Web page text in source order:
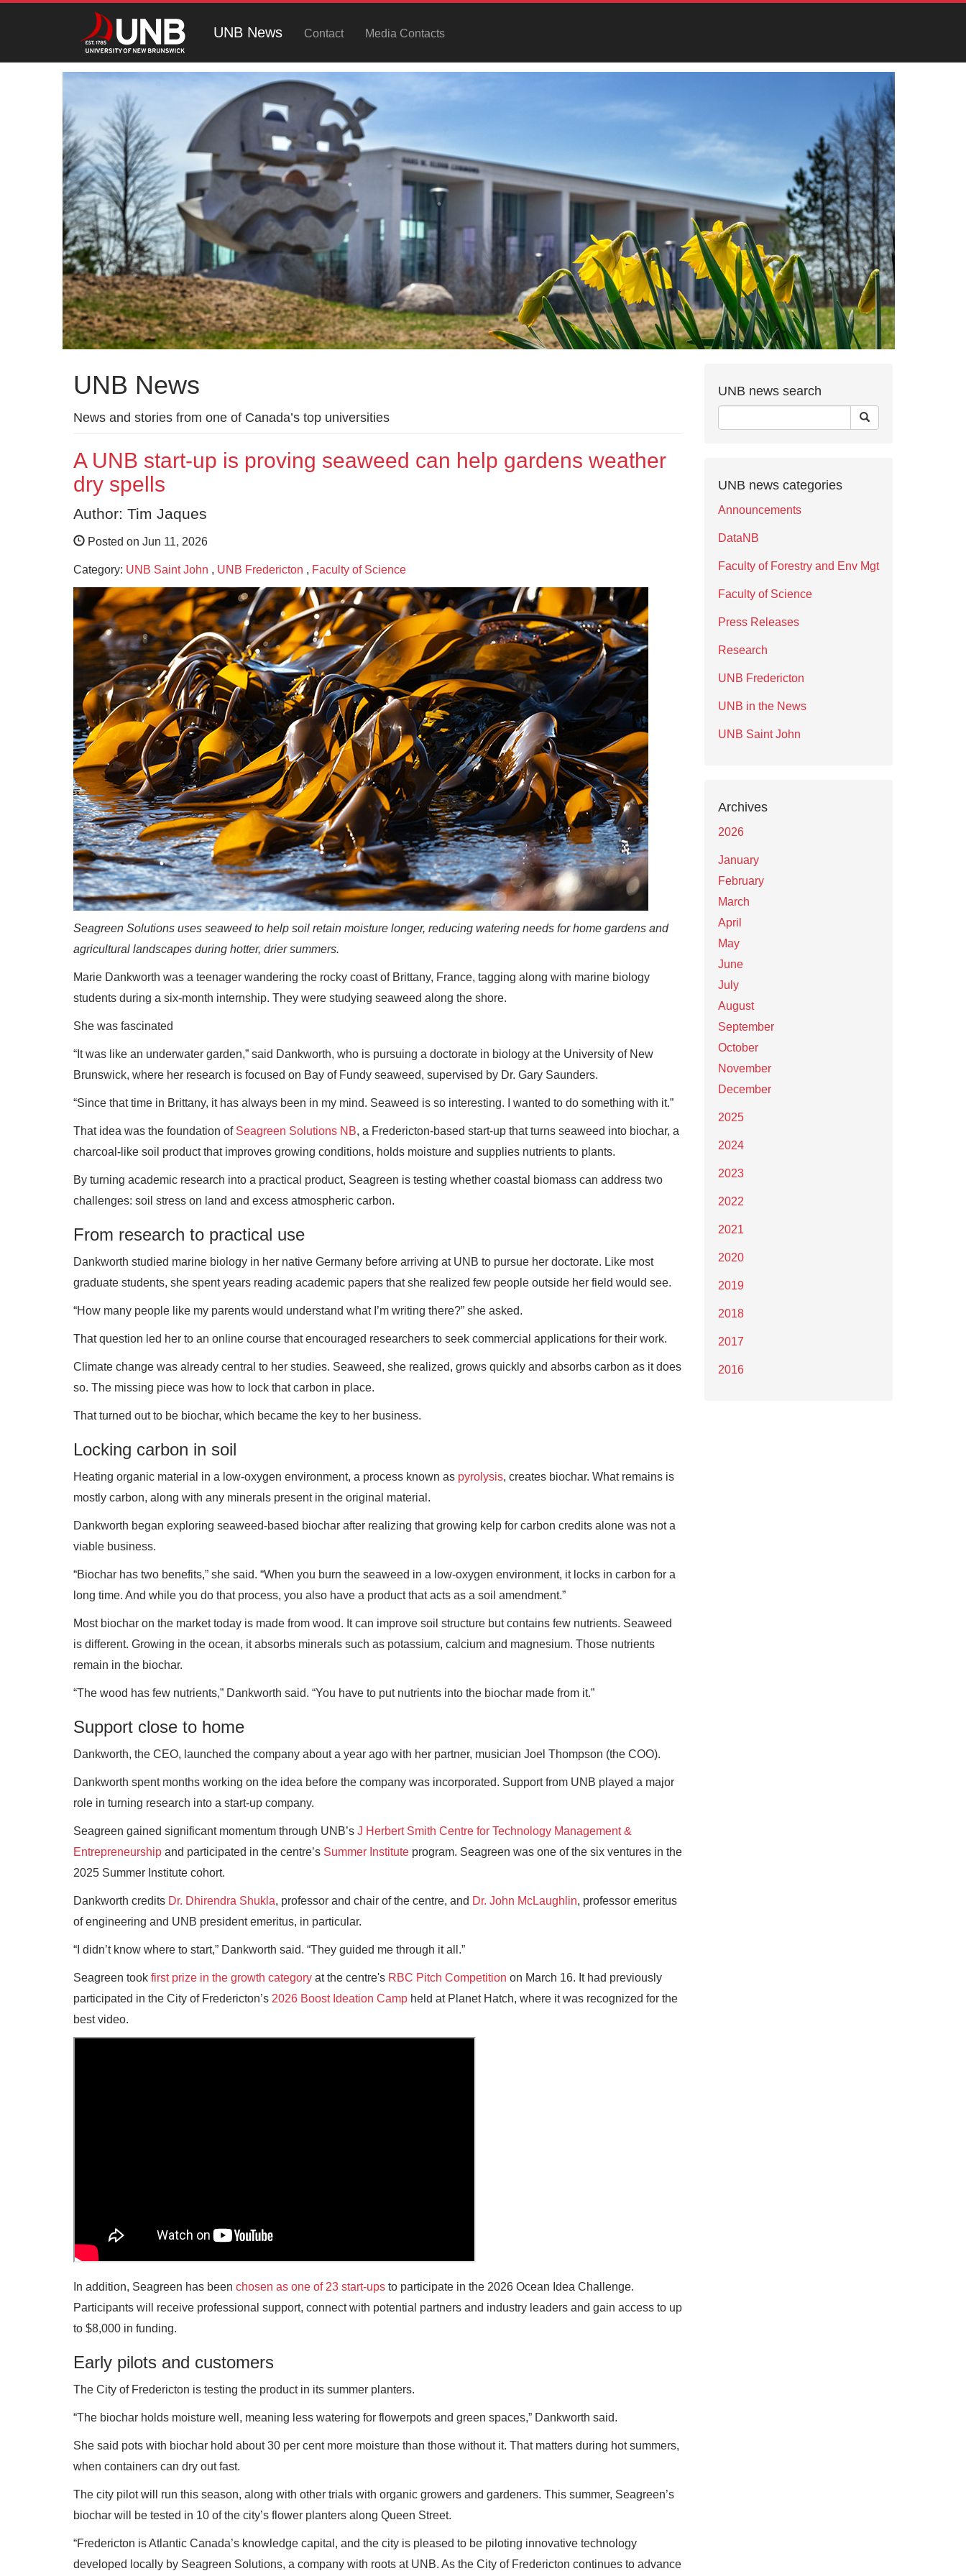
UNB News Contact Media Contacts
UNB News
News and stories from one of Canada’s top universities
A UNB start-up is proving seaweed can help gardens weather
dry spells
Author: Tim Jaques
Posted on Jun 11, 2026
Category: UNB Saint John , UNB Fredericton , Faculty of Science
Seagreen Solutions uses seaweed to help soil retain moisture longer, reducing watering needs for home gardens and
agricultural landscapes during hotter, drier summers.
Marie Dankworth was a teenager wandering the rocky coast of Brittany, France, tagging along with marine biology
students during a six-month internship. They were studying seaweed along the shore.
She was fascinated
“It was like an underwater garden,” said Dankworth, who is pursuing a doctorate in biology at the University of New
Brunswick, where her research is focused on Bay of Fundy seaweed, supervised by Dr. Gary Saunders.
“Since that time in Brittany, it has always been in my mind. Seaweed is so interesting. I wanted to do something with it.”
That idea was the foundation of Seagreen Solutions NB, a Fredericton-based start-up that turns seaweed into biochar, a
charcoal-like soil product that improves growing conditions, holds moisture and supplies nutrients to plants.
By turning academic research into a practical product, Seagreen is testing whether coastal biomass can address two
challenges: soil stress on land and excess atmospheric carbon.
From research to practical use
Dankworth studied marine biology in her native Germany before arriving at UNB to pursue her doctorate. Like most
graduate students, she spent years reading academic papers that she realized few people outside her field would see.
“How many people like my parents would understand what I’m writing there?” she asked.
That question led her to an online course that encouraged researchers to seek commercial applications for their work.
Climate change was already central to her studies. Seaweed, she realized, grows quickly and absorbs carbon as it does
so. The missing piece was how to lock that carbon in place.
That turned out to be biochar, which became the key to her business.
Locking carbon in soil
Heating organic material in a low-oxygen environment, a process known as pyrolysis, creates biochar. What remains is
mostly carbon, along with any minerals present in the original material.
Dankworth began exploring seaweed-based biochar after realizing that growing kelp for carbon credits alone was not a
viable business.
“Biochar has two benefits,” she said. “When you burn the seaweed in a low-oxygen environment, it locks in carbon for a
long time. And while you do that process, you also have a product that acts as a soil amendment.”
Most biochar on the market today is made from wood. It can improve soil structure but contains few nutrients. Seaweed
is different. Growing in the ocean, it absorbs minerals such as potassium, calcium and magnesium. Those nutrients
remain in the biochar.
“The wood has few nutrients,” Dankworth said. “You have to put nutrients into the biochar made from it.”
Support close to home
Dankworth, the CEO, launched the company about a year ago with her partner, musician Joel Thompson (the COO).
Dankworth spent months working on the idea before the company was incorporated. Support from UNB played a major
role in turning research into a start-up company.
Seagreen gained significant momentum through UNB’s J Herbert Smith Centre for Technology Management &
Entrepreneurship and participated in the centre’s Summer Institute program. Seagreen was one of the six ventures in the
2025 Summer Institute cohort.
Dankworth credits Dr. Dhirendra Shukla, professor and chair of the centre, and Dr. John McLaughlin, professor emeritus
of engineering and UNB president emeritus, in particular.
“I didn’t know where to start,” Dankworth said. “They guided me through it all.”
Seagreen took first prize in the growth category at the centre's RBC Pitch Competition on March 16. It had previously
participated in the City of Fredericton’s 2026 Boost Ideation Camp held at Planet Hatch, where it was recognized for the
best video.
In addition, Seagreen has been chosen as one of 23 start-ups to participate in the 2026 Ocean Idea Challenge.
Participants will receive professional support, connect with potential partners and industry leaders and gain access to up
to $8,000 in funding.
Early pilots and customers
The City of Fredericton is testing the product in its summer planters.
“The biochar holds moisture well, meaning less watering for flowerpots and green spaces,” Dankworth said.
She said pots with biochar hold about 30 per cent more moisture than those without it. That matters during hot summers,
when containers can dry out fast.
The city pilot will run this season, along with other trials with organic growers and gardeners. This summer, Seagreen’s
biochar will be tested in 10 of the city’s flower planters along Queen Street.
“Fredericton is Atlantic Canada’s knowledge capital, and the city is pleased to be piloting innovative technology
developed locally by Seagreen Solutions, a company with roots at UNB. As the City of Fredericton continues to advance
UNB news search
UNB news categories
Announcements
DataNB
Faculty of Forestry and Env Mgt
Faculty of Science
Press Releases
Research
UNB Fredericton
UNB in the News
UNB Saint John
Archives
2026
January
February
March
April
May
June
July
August
September
October
November
December
2025
2024
2023
2022
2021
2020
2019
2018
2017
2016